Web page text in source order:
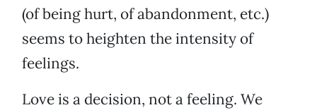
(of being hurt, of abandonment, etc.)
seems to heighten the intensity of
feelings.
Love is a decision, not a feeling. We